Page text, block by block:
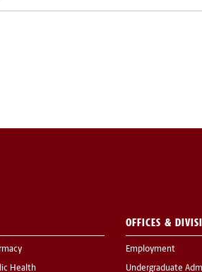
Health
OFFICES &
Employment
Undergraduate